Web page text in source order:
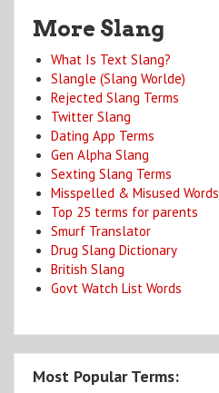
More Slang
What Is Text Slang?
Slangle (Slang Worlde)
Rejected Slang Terms
Twitter Slang
Dating App Terms
Gen Alpha Slang
Sexting Slang Terms
Misspelled & Misused Words
Top 25 terms for parents
Smurf Translator
Drug Slang Dictionary
British Slang
Govt Watch List Words
Most Popular Terms: